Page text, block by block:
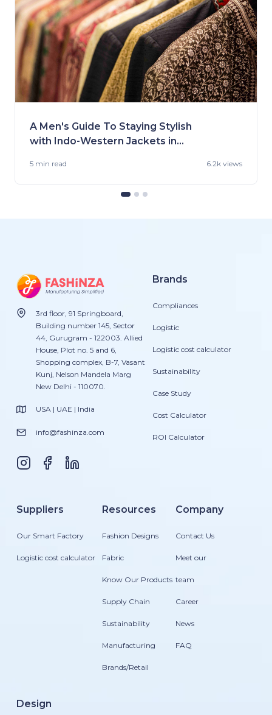
A Men's Guide To Staying Stylish
with Indo-Western Jackets in
5 min read 6.2k views
3rd floor, 91 Springboard,
Building number 145, Sector
44, Gurugram - 122003. Allied
House, Plot no. 5 and 6,
Shopping complex, B-7, Vasant
Kunj, Nelson Mandela Marg
New Delhi - 110070.
USA | UAE | India
info@fashinza.com
Brands
Compliances
Logistic
Logistic cost calculator
Sustainability
Case Study
Cost Calculator
ROI Calculator
Suppliers
Our Smart Factory
Logistic cost calculator
Resources
Fashion Designs
Fabric
Know Our Products
Supply Chain
Sustainability
Manufacturing
Brands/Retail
Company
Contact Us
Meet our
team
Career
News
FAQ
Design